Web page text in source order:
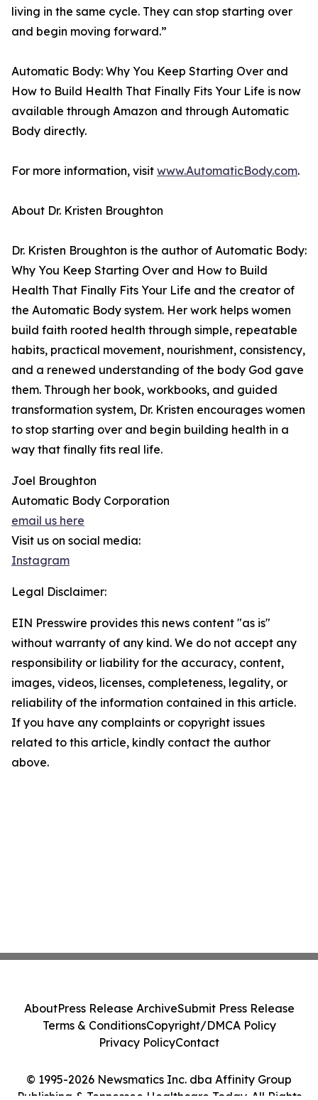
living in the same cycle. They can stop starting over
and begin moving forward.”
Automatic Body: Why You Keep Starting Over and
How to Build Health That Finally Fits Your Life is now
available through Amazon and through Automatic
Body directly.
For more information, visit www.AutomaticBody.com.
About Dr. Kristen Broughton
Dr. Kristen Broughton is the author of Automatic Body:
Why You Keep Starting Over and How to Build
Health That Finally Fits Your Life and the creator of
the Automatic Body system. Her work helps women
build faith rooted health through simple, repeatable
habits, practical movement, nourishment, consistency,
and a renewed understanding of the body God gave
them. Through her book, workbooks, and guided
transformation system, Dr. Kristen encourages women
to stop starting over and begin building health in a
way that finally fits real life.
Joel Broughton
Automatic Body Corporation
email us here
Visit us on social media:
Instagram
Legal Disclaimer:
EIN Presswire provides this news content "as is"
without warranty of any kind. We do not accept any
responsibility or liability for the accuracy, content,
images, videos, licenses, completeness, legality, or
reliability of the information contained in this article.
If you have any complaints or copyright issues
related to this article, kindly contact the author
above.
© 1995-2026 Newsmatics Inc. dba Affinity Group
Publishing & Tennessee Healthcare Today. All Rights
AboutPress Release ArchiveSubmit Press Release
Terms & ConditionsCopyright/DMCA Policy
Privacy PolicyContact